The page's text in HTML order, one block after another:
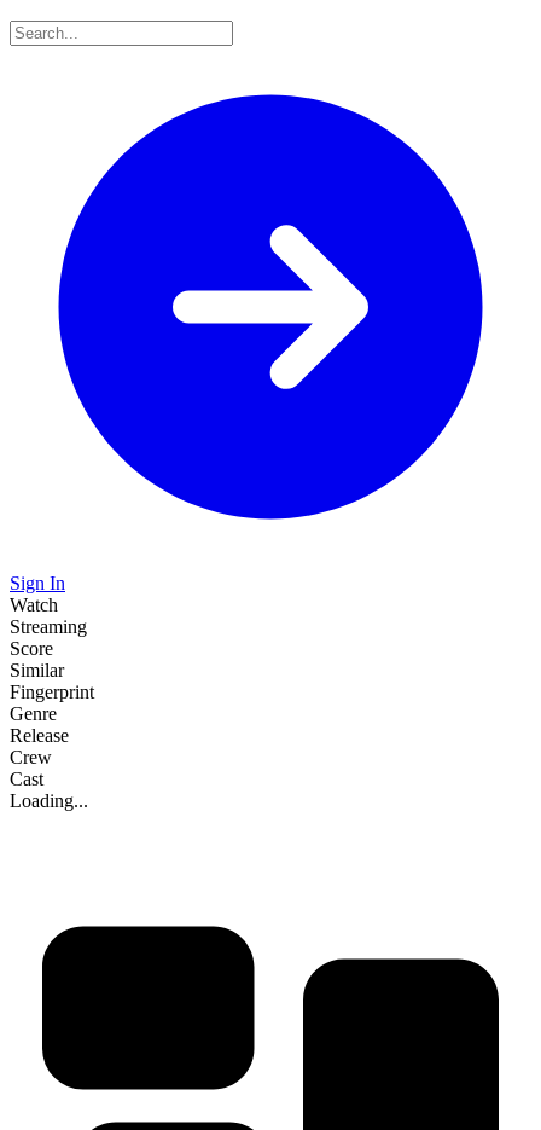
Sign In
Watch
Streaming
Score
Similar
Fingerprint
Genre
Release
Crew
Cast
Loading...